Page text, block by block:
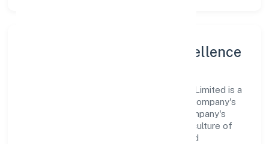
Leadership and Team Excellence
At the heart of Gaurik Beverages Private Limited is a
dynamic leadership team that drives the company's
vision with passion and expertise. The company's
management is dedicated to fostering a culture of
excellence, where innovation, integrity, and